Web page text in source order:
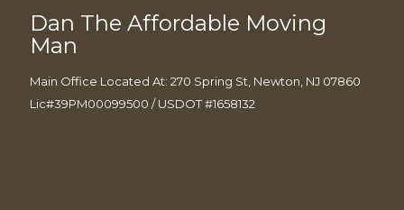
Dan The Affordable Moving
Man
Main Office Located At: 270 Spring St, Newton, NJ 07860
Lic#39PM00099500 / USDOT #1658132